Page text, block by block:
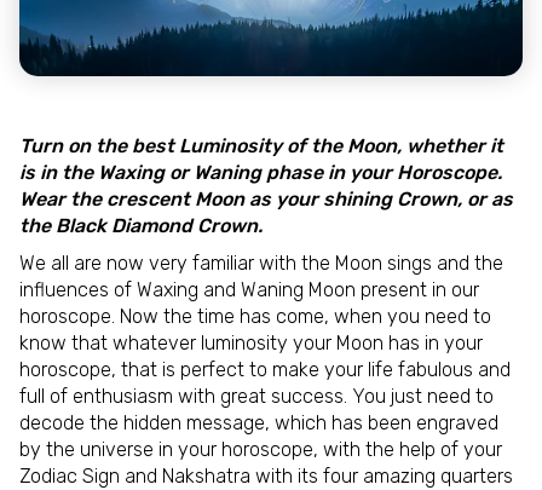
Turn on the best Luminosity of the Moon, whether it
is in the Waxing or Waning phase in your Horoscope.
Wear the crescent Moon as your shining Crown, or as
the Black Diamond Crown.
We all are now very familiar with the Moon sings and the
influences of Waxing and Waning Moon present in our
horoscope. Now the time has come, when you need to
know that whatever luminosity your Moon has in your
horoscope, that is perfect to make your life fabulous and
full of enthusiasm with great success. You just need to
decode the hidden message, which has been engraved
by the universe in your horoscope, with the help of your
Zodiac Sign and Nakshatra with its four amazing quarters